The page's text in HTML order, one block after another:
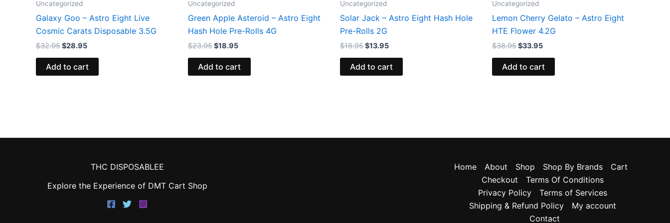
Uncategorized
Galaxy Goo – Astro Eight Live
Cosmic Carats Disposable 3.5G
$32.95$28.95
Add to cart
Uncategorized
Green Apple Asteroid – Astro Eight
Hash Hole Pre-Rolls 4G
$23.95$18.95
Add to cart
Uncategorized
Solar Jack – Astro Eight Hash Hole
Pre-Rolls 2G
$18.95$13.95
Add to cart
Uncategorized
Lemon Cherry Gelato – Astro Eight
HTE Flower 4.2G
$38.95$33.95
Add to cart
THC DISPOSABLEE
Explore the Experience of DMT Cart Shop
Home About Shop Shop By Brands
Cart
Checkout
Terms Of Conditions
Privacy Policy
Terms of Services
Shipping & Refund Policy
My account
Contact